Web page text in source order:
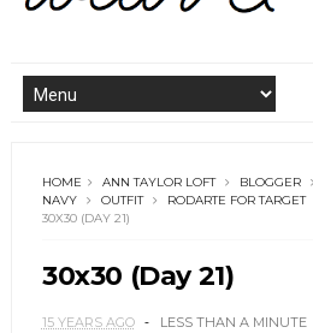
HOME ANN TAYLOR LOFT BLOGGER
NAVY
OUTFIT RODARTE FOR TARGET
30X30 (DAY 21)
30x30 (Day 21)
15 YEARS AGO LESS THAN A MINUTE